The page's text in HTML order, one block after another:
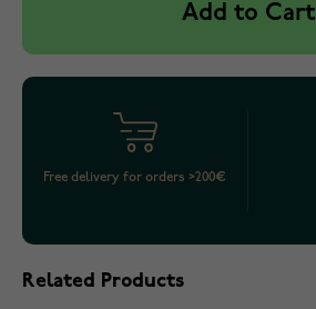
Add to Cart
Free delivery for orders >200€
Related Products